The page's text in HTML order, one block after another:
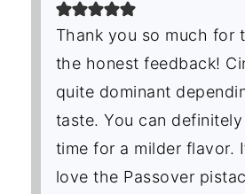
Thank you so much for
the honest feedback!
quite dominant
taste. You can
time for a milder flavor.
love the Passover